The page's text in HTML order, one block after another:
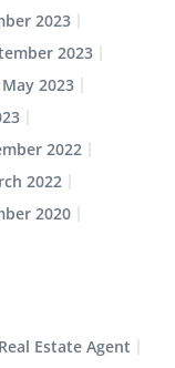
2023
2023
May 2023
2022
2022
2020
Real Estate Agent